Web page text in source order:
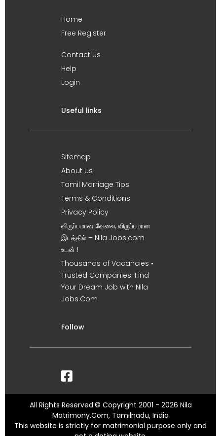
Home
Free Register
Contact Us
Help
Login
Useful links
Sitemap
About Us
Tamil Marriage Tips
Terms & Conditions
Privacy Policy
விருப்பமான வேலை, விருப்பமான
இடத்தில் – Nila Jobs.com
உடன் !
Thousands of Vacancies •
Trusted Companies. Find
Your Dream Job with Nila
Jobs.Com
Follow
All Rights Reserved.© Copyright 2001 - 2026 Nila
Matrimony.Com, Tamilnadu, India
This website is strictly for matrimonial purpose only and